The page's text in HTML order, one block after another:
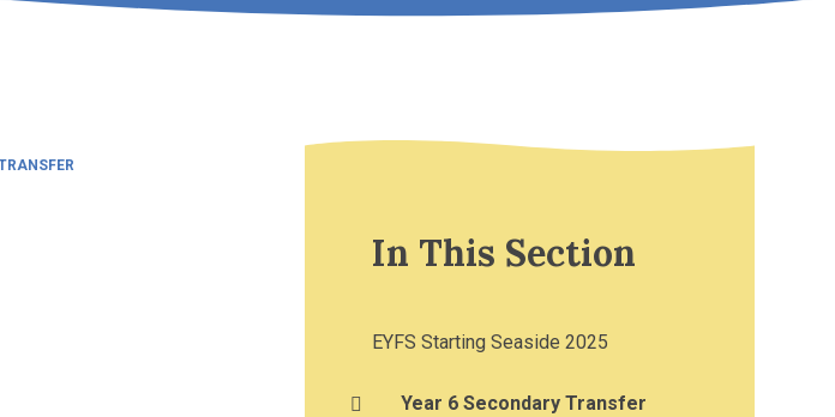
In This Section
EYFS Starting Seaside 2025
Year 6 Secondary Transfer